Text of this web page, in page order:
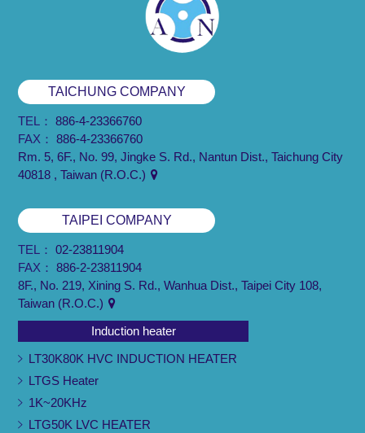
TAICHUNG COMPANY
TEL：886-4-23366760
FAX：886-4-23366760
Rm. 5, 6F., No. 99, Jingke S. Rd., Nantun Dist., Taichung City
40818 , Taiwan (R.O.C.)
TAIPEI COMPANY
TEL：02-23811904
FAX：886-2-23811904
8F., No. 219, Xining S. Rd., Wanhua Dist., Taipei City 108,
Taiwan (R.O.C.)
Induction heater
LT30K80K HVC INDUCTION HEATER
LTGS Heater
1K~20KHz
LTG50K LVC HEATER